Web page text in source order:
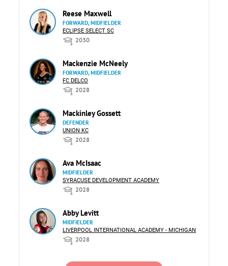
Reese Maxwell
FORWARD, MIDFIELDER
ECLIPSE SELECT SC
2030
Mackenzie McNeely
FORWARD, MIDFIELDER
FC DELCO
2028
Mackinley Gossett
DEFENDER
UNION KC
2028
Ava McIsaac
MIDFIELDER
SYRACUSE DEVELOPMENT ACADEMY
2028
Abby Levitt
MIDFIELDER
LIVERPOOL INTERNATIONAL ACADEMY - MICHIGAN
2028